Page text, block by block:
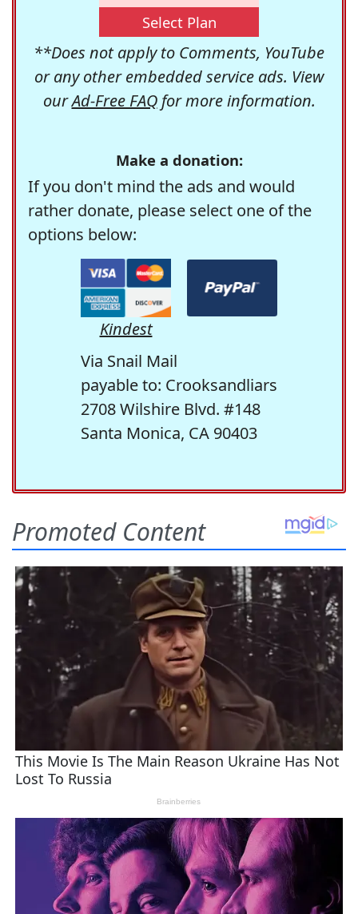
Select Plan
**Does not apply to Comments, YouTube
or any other embedded service ads. View
ourAd-Free FAQfor more information.
Make a donation:
If you don't mind the ads and would
rather donate, please select one of the
options below:
Kindest
Via Snail Mail
payable to: Crooksandliars
2708 Wilshire Blvd. #148
Santa Monica, CA 90403